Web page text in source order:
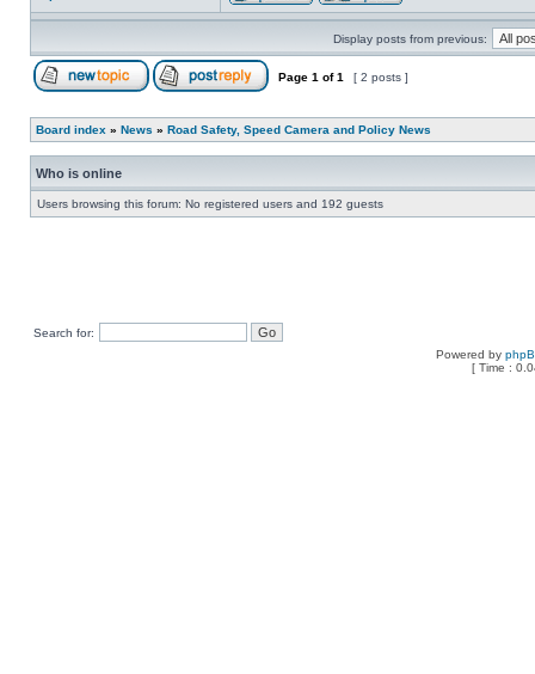
Display posts from previous:
Page 1 of1 [ 2 posts ]
Board index » News » Road Safety, Speed Camera and Policy News
Who is online
Users browsing this forum: No registered users and 192 guests
Search for:
Powered by
[ Time :